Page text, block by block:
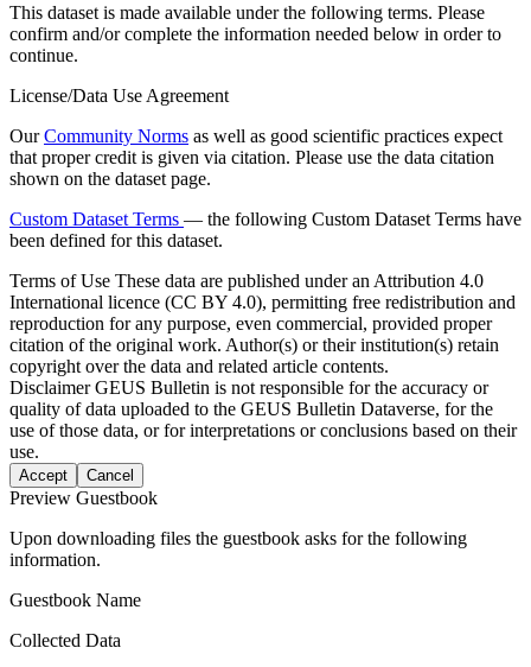
This dataset is made available under the following terms. Please
confirm and/or complete the information needed below in order to
continue.
License/Data Use Agreement
OurCommunity Norms as well as good scientific practices expect
that proper credit is given via citation. Please use the data citation
shown on the dataset page.
Custom Dataset Terms — the following Custom Dataset Terms have
been defined for this dataset.
Terms of Use These data are published under an Attribution 4.0
International licence (CC BY 4.0), permitting free redistribution and
reproduction for any purpose, even commercial, provided proper
citation of the original work. Author(s) or their institution(s) retain
copyright over the data and related article contents.
DisclaimerGEUS Bulletin is not responsible for the accuracy or
quality of data uploaded to the GEUS Bulletin Dataverse, for the
use of those data, or for interpretations or conclusions based on their
use.
Accept Cancel
Preview Guestbook
Upon downloading files the guestbook asks for the following
information.
Guestbook Name
Collected Data